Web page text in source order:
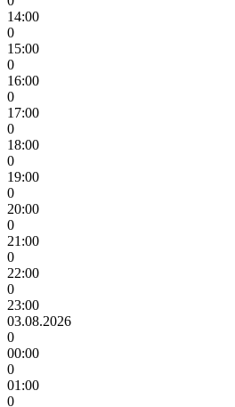
14:00
0
15:00
0
16:00
0
17:00
0
18:00
0
19:00
0
20:00
0
21:00
0
22:00
0
23:00
03.08.2026
0
00:00
0
01:00
0